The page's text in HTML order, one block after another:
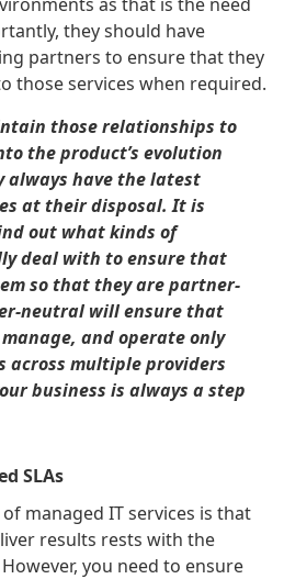
they should have
partners to ensure that they
those services when required.
those relationships to
the product’s evolution
have the latest
at their disposal. It is
out what kinds of
deal with to ensure that
so that they are partner-
neutral will ensure that
and operate only
across multiple providers
business is always a step
SLAs
managed IT services is that
results rests with the
you need to ensure